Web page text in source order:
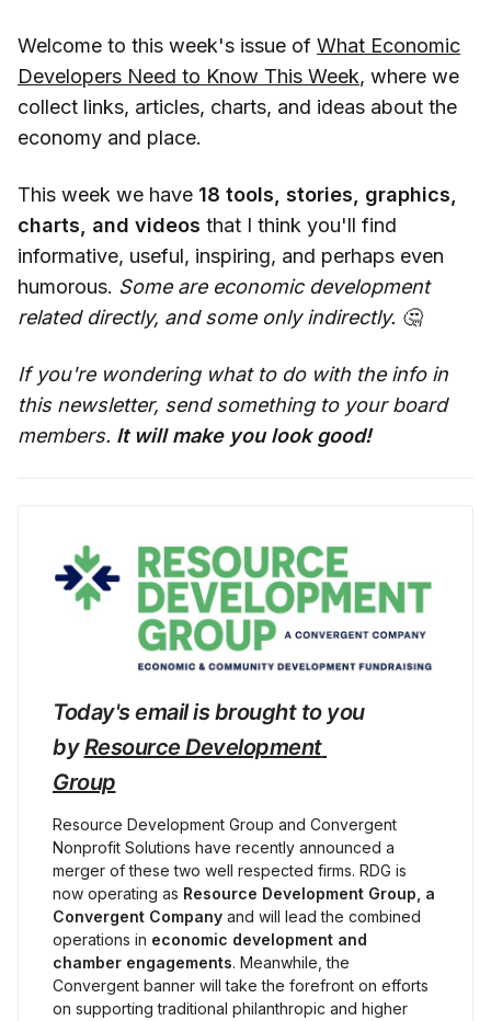
Welcome to this week's issue of What Economic
Developers Need to Know This Week, where we
collect links, articles, charts, and ideas about the
economy and place.
This week we have 18 tools, stories, graphics,
charts, and videos that I think you'll find
informative, useful, inspiring, and perhaps even
humorous. Some are economic development
related directly, and some only indirectly. 🤔
If you're wondering what to do with the info in
this newsletter, send something to your board
members. It will make you look good!
Today's email is brought to you
by Resource Development
Group
Resource Development Group and Convergent
Nonprofit Solutions have recently announced a
merger of these two well respected firms. RDG is
now operating as Resource Development Group, a
Convergent Company and will lead the combined
operations in economic development and
chamber engagements. Meanwhile, the
Convergent banner will take the forefront on efforts
on supporting traditional philanthropic and higher